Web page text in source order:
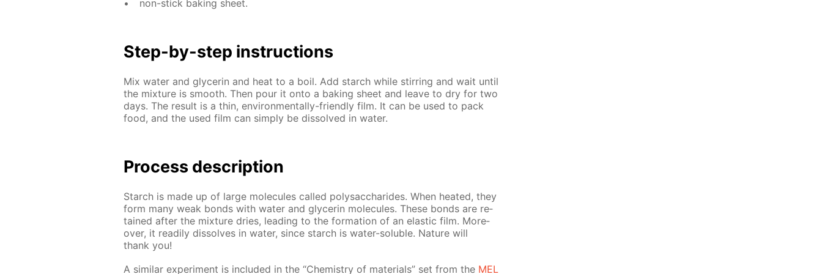
non-stick bak­ing sheet.
Step-by-step in­struc­tions
Mix wa­ter and glyc­erin and heat to a boil. Add starch while stir­ring and wait un­til
the mix­ture is smooth. Then pour it onto a bak­ing sheet and leave to dry for two
days. The re­sult is a thin, en­vi­ron­men­tal­ly-friend­ly film. It can be used to pack
food, and the used film can sim­ply be dis­solved in wa­ter.
Process de­scrip­tion
Starch is made up of large mol­e­cules called polysac­cha­rides. When heat­ed, they
form many weak bonds with wa­ter and glyc­erin mol­e­cules. These bonds are re­
tained af­ter the mix­ture dries, lead­ing to the for­ma­tion of an elas­tic film. More­
over, it read­i­ly dis­solves in wa­ter, since starch is wa­ter-sol­u­ble. Na­ture will
thank you!
A sim­i­lar ex­per­i­ment is in­clud­ed in the “Chem­istry of ma­te­ri­als” set from the MEL